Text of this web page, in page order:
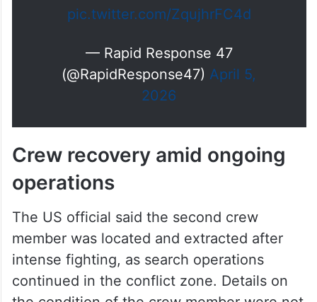
pic.twitter.com/ZqujhrFC4d
— Rapid Response 47
(@RapidResponse47) April 5,
2026
Crew recovery amid ongoing
operations
The US official said the second crew
member was located and extracted after
intense fighting, as search operations
continued in the conflict zone. Details on